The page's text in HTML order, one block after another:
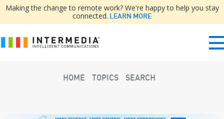
Making the change to remote work? We're happy to help you stay
connected. LEARN MORE
HOME TOPICS SEARCH